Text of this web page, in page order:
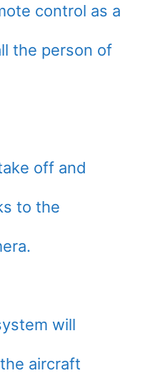
control as a
the person of
off and
to the
will
aircraft